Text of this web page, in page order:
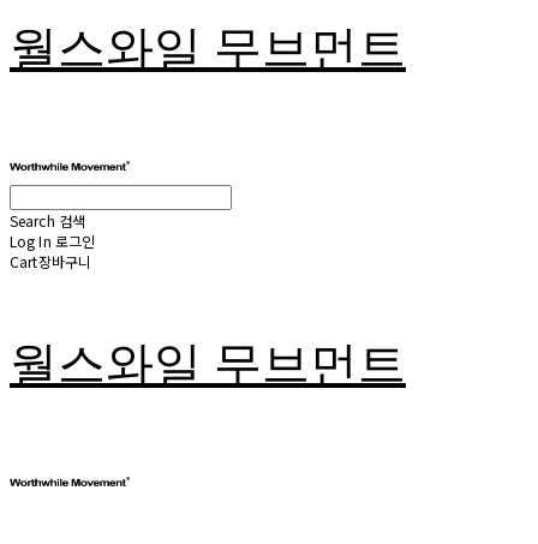
월스와일 무브먼트
Search 검색
Log In 로그인
Cart장바구니
월스와일 무브먼트